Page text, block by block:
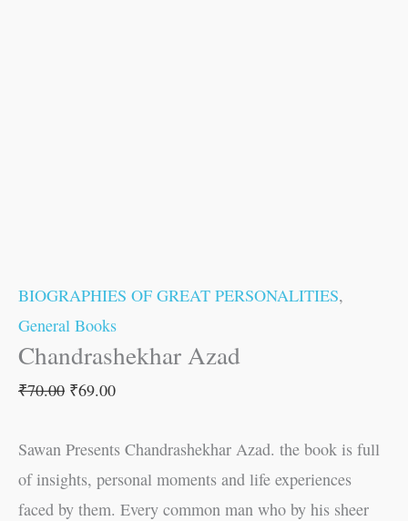
BIOGRAPHIES OF GREAT PERSONALITIES,
General Books
Chandrashekhar Azad
₹70.00 ₹69.00
Sawan Presents Chandrashekhar Azad. the book is full
of insights, personal moments and life experiences
faced by them. Every common man who by his sheer